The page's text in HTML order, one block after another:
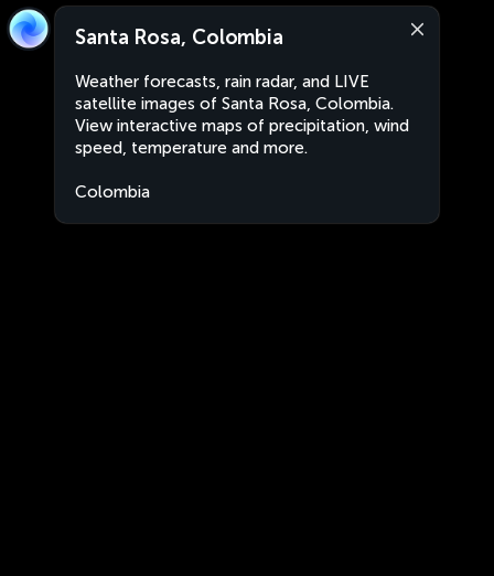
Santa Rosa, Colombia
Weather forecasts, rain radar, and LIVE
satellite images of Santa Rosa, Colombia.
View interactive maps of precipitation, wind
speed, temperature and more.
Colombia